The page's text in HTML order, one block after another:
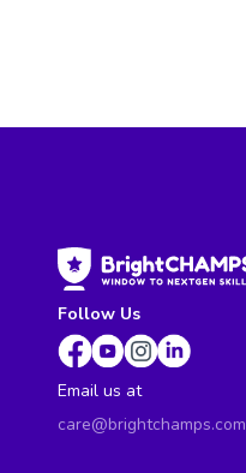
Follow Us
Email us at
care@brightchamps.com